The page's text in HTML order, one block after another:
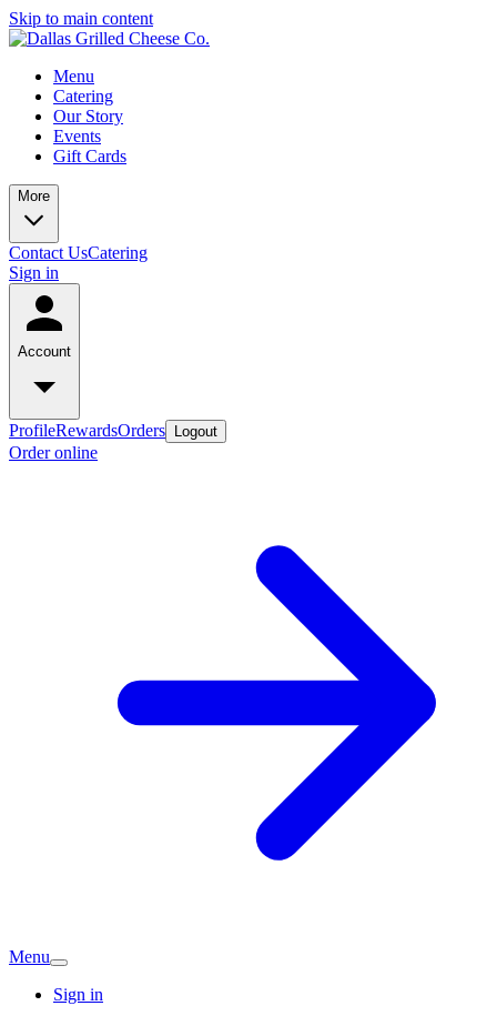
Skip to main content
Menu
Catering
Our Story
Events
Gift Cards
More
Contact UsCatering
Sign in
Account
ProfileRewardsOrders Logout
Order online
Menu
Sign in